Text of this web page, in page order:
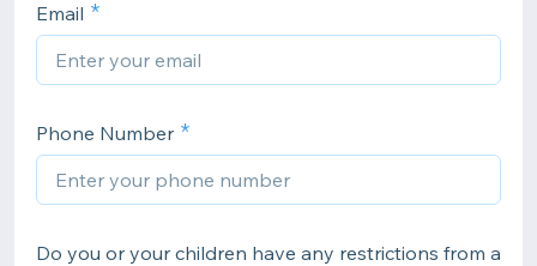
Email
Phone Number
Do you or your children have any restrictions from a